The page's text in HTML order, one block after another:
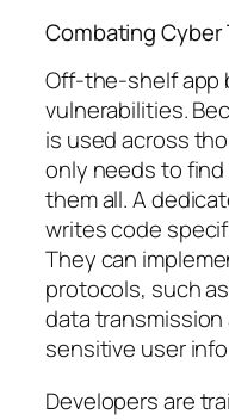
Combating
Off-the-shelf app
vulnerabilities.
is used across
only needs to
them all. A
writes code
They can
protocols, such
data
sensitive user
Developers are